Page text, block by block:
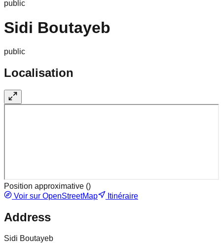
public
Sidi Boutayeb
public
Localisation
Position approximative ()
Voir sur OpenStreetMap
Itinéraire
Address
Sidi Boutayeb